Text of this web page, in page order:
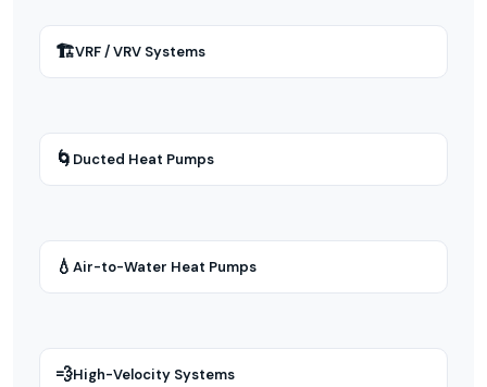
🏗VRF / VRV Systems
🌀 Ducted Heat Pumps
💧 Air-to-Water Heat Pumps
💨High-Velocity Systems